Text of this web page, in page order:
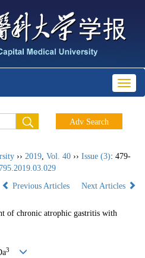
›› 2019 Vol. 40 ›› Issue (3): 479-
Previous Articles
Next Articles
of chronic atrophic gastritis with
3